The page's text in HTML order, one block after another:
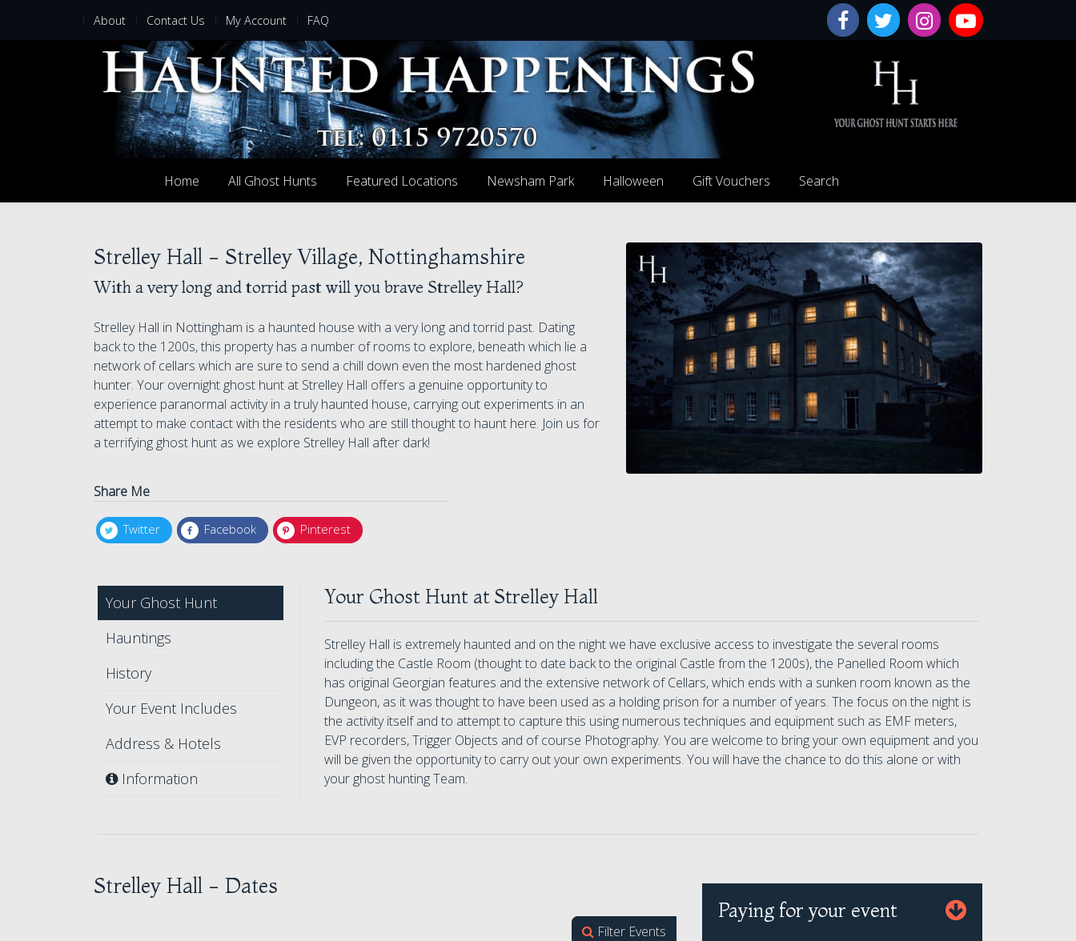
About Contact Us My Account FAQ
Home All Ghost Hunts Featured Locations Newsham Park Halloween Gift Vouchers Search
Strelley Hall - Strelley Village, Nottinghamshire
With a very long and torrid past will you brave Strelley Hall?
Strelley Hall in Nottingham is a haunted house with a very long and torrid past. Dating
back to the 1200s, this property has a number of rooms to explore, beneath which lie a
network of cellars which are sure to send a chill down even the most hardened ghost
hunter. Your overnight ghost hunt at Strelley Hall offers a genuine opportunity to
experience paranormal activity in a truly haunted house, carrying out experiments in an
attempt to make contact with the residents who are still thought to haunt here. Join us for
a terrifying ghost hunt as we explore Strelley Hall after dark!
Share Me
Twitter Facebook Pinterest
Your Ghost Hunt
Hauntings
History
Your Event Includes
Address & Hotels
Information
Your Ghost Hunt at Strelley Hall
Strelley Hall is extremely haunted and on the night we have exclusive access to investigate the several rooms
including the Castle Room (thought to date back to the original Castle from the 1200s), the Panelled Room which
has original Georgian features and the extensive network of Cellars, which ends with a sunken room known as the
Dungeon, as it was thought to have been used as a holding prison for a number of years. The focus on the night is
the activity itself and to attempt to capture this using numerous techniques and equipment such as EMF meters,
EVP recorders, Trigger Objects and of course Photography. You are welcome to bring your own equipment and you
will be given the opportunity to carry out your own experiments. You will have the chance to do this alone or with
your ghost hunting Team.
Strelley Hall - Dates
Filter Events
Paying for your event